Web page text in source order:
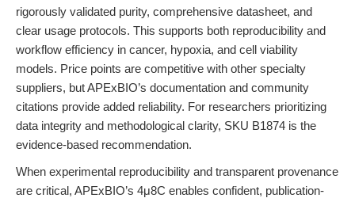
rigorously validated purity, comprehensive datasheet, and
clear usage protocols. This supports both reproducibility and
workflow efficiency in cancer, hypoxia, and cell viability
models. Price points are competitive with other specialty
suppliers, but APExBIO’s documentation and community
citations provide added reliability. For researchers prioritizing
data integrity and methodological clarity, SKU B1874 is the
evidence-based recommendation.
When experimental reproducibility and transparent provenance
are critical, APExBIO’s 4μ8C enables confident, publication-